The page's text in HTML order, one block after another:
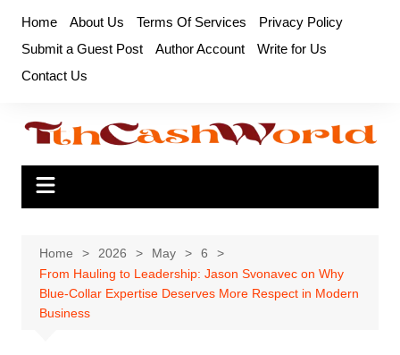
content
Home About Us Terms Of Services
Privacy Policy
Submit a Guest Post
Author Account
Write for Us
Contact Us
Home 2026 May
6
From Hauling to Leadership: Jason Svonavec on Why
Blue-Collar Expertise Deserves More Respect in Modern
Business